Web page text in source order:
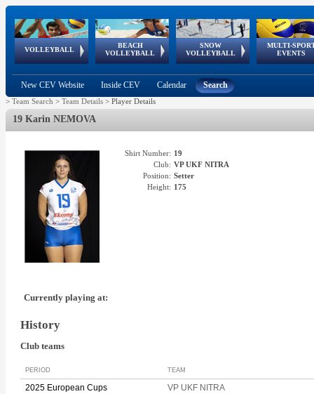
VOLLEYBALL
World Qualifications
BEACH
VOLLEYBALL
FIVB/CEV World Tour
Continental
Cup
SNOW
VOLLEYBALL
EuroSnowVolley
European
Tour
MULTI-
EVENTS
European
Championships
European
Games
European Youth
Olympic Festival
GSSE
New CEV Website Inside CEV Calendar Search
> Team Search > Team Details > Player Details
19 Karin NEMOVA
Shirt Number: 19
Club: VP UKF NITRA
Position: Setter
Height: 175
Currently playing at:
History
Club teams
PERIOD TEAM
2025 European Cups VP UKF NITRA